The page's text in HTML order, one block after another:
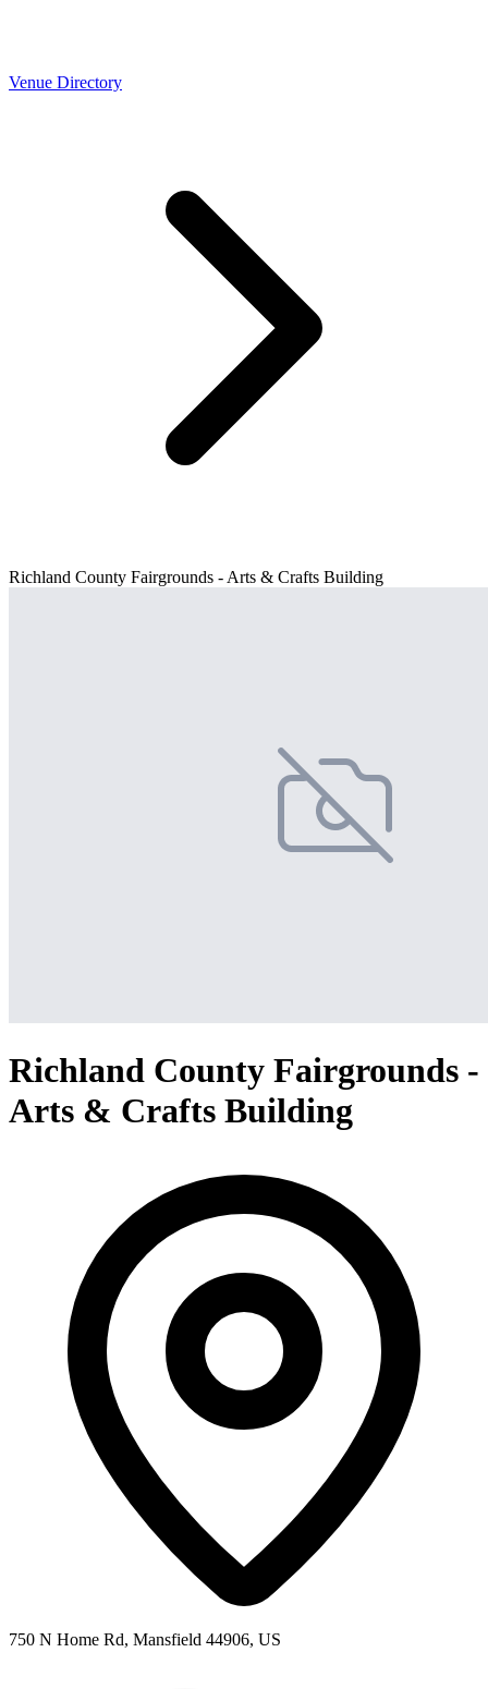
Venue Directory
Richland County Fairgrounds - Arts & Crafts Building
Richland County Fairgrounds -
Arts & Crafts Building
750 N Home Rd, Mansfield 44906, US